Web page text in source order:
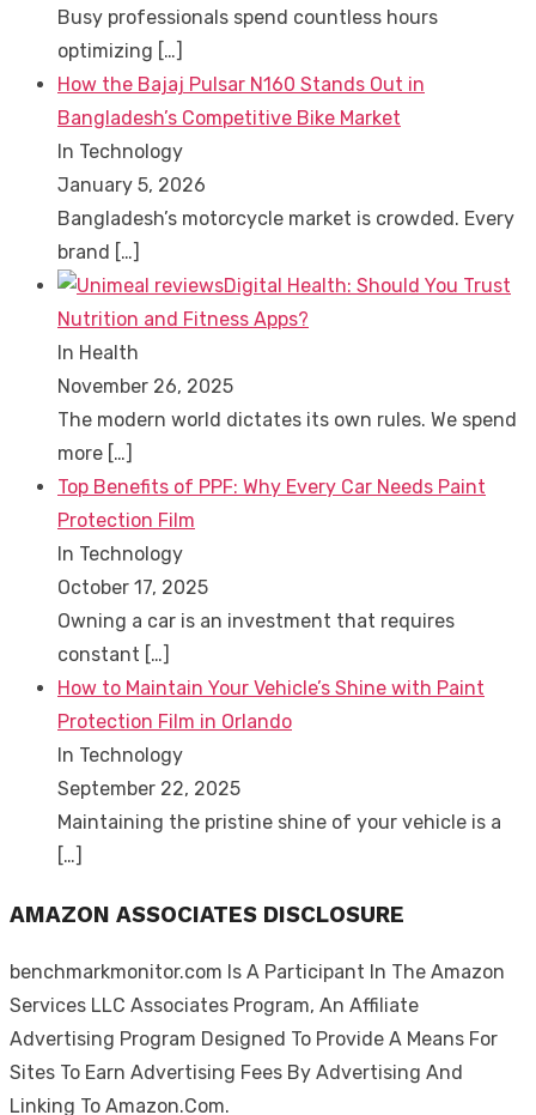
Busy professionals spend countless hours
optimizing […]
How the Bajaj Pulsar N160 Stands Out in
Bangladesh’s Competitive Bike Market
In Technology
January 5, 2026
Bangladesh’s motorcycle market is crowded. Every
brand […]
Digital Health: Should You Trust
Nutrition and Fitness Apps?
In Health
November 26, 2025
The modern world dictates its own rules. We spend
more […]
Top Benefits of PPF: Why Every Car Needs Paint
Protection Film
In Technology
October 17, 2025
Owning a car is an investment that requires
constant […]
How to Maintain Your Vehicle’s Shine with Paint
Protection Film in Orlando
In Technology
September 22, 2025
Maintaining the pristine shine of your vehicle is a
[…]
AMAZON ASSOCIATES DISCLOSURE
benchmarkmonitor.com Is A Participant In The Amazon
Services LLC Associates Program, An Affiliate
Advertising Program Designed To Provide A Means For
Sites To Earn Advertising Fees By Advertising And
Linking To Amazon.Com.